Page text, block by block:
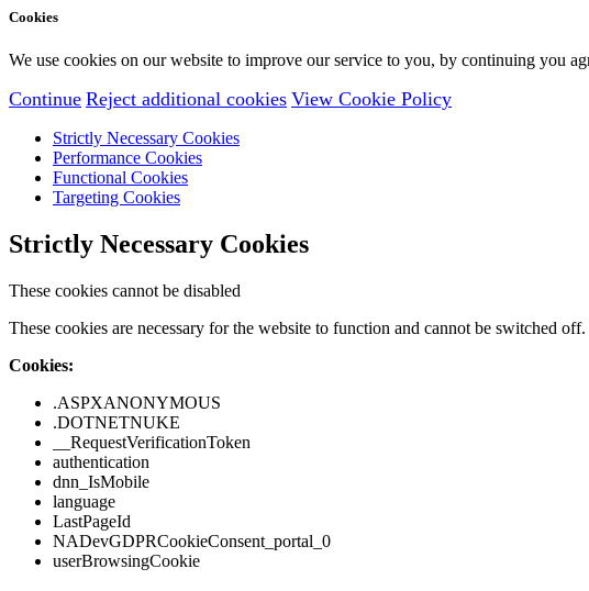
Cookies
We use cookies on our website to improve our service to you, by continuing you
Continue Reject additional cookies View Cookie Policy
Strictly Necessary Cookies
Performance Cookies
Functional Cookies
Targeting Cookies
Strictly Necessary Cookies
These cookies cannot be disabled
These cookies are necessary for the website to function and cannot be switched
Cookies:
.ASPXANONYMOUS
.DOTNETNUKE
__RequestVerificationToken
authentication
dnn_IsMobile
language
LastPageId
NADevGDPRCookieConsent_portal_0
userBrowsingCookie